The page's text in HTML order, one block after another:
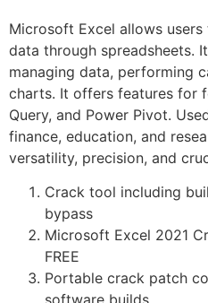
Microsoft Excel allows
data through spreadsheets.
managing data, performing
charts. It offers features for
Query, and Power Pivot.
finance, education, and
versatility, precision, and
Crack tool including
bypass
Microsoft Excel 2021
FREE
Portable crack patch